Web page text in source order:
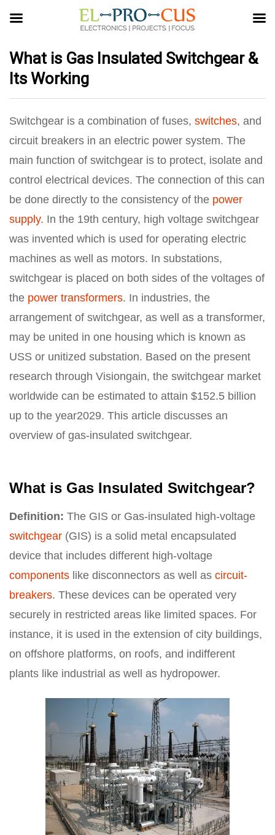
What is Gas Insulated Switchgear &
Its Working
Switchgear is a combination of fuses, switches, and
circuit breakers in an electric power system. The
main function of switchgear is to protect, isolate and
control electrical devices. The connection of this can
be done directly to the consistency of the power
supply. In the 19th century, high voltage switchgear
was invented which is used for operating electric
machines as well as motors. In substations,
switchgear is placed on both sides of the voltages of
the power transformers. In industries, the
arrangement of switchgear, as well as a transformer,
may be united in one housing which is known as
USS or unitized substation. Based on the present
research through Visiongain, the switchgear market
worldwide can be estimated to attain $152.5 billion
up to the year2029. This article discusses an
overview of gas-insulated switchgear.
What is Gas Insulated Switchgear?
Definition: The GIS or Gas-insulated high-voltage
switchgear (GIS) is a solid metal encapsulated
device that includes different high-voltage
components like disconnectors as well as circuit-
breakers. These devices can be operated very
securely in restricted areas like limited spaces. For
instance, it is used in the extension of city buildings,
on offshore platforms, on roofs, and indifferent
plants like industrial as well as hydropower.